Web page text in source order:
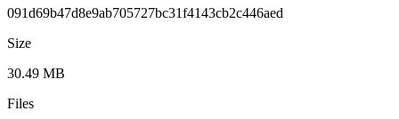
091d69b47d8e9ab705727bc31f4143cb2c446aed
Size
30.49 MB
Files